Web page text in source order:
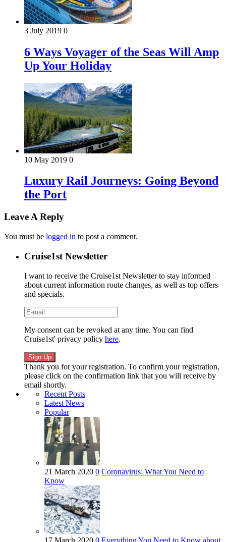
3 July 2019 0
6 Ways Voyager of the Seas Will Amp
Up Your Holiday
10 May 2019 0
Luxury Rail Journeys: Going Beyond
the Port
Leave A Reply
You must be logged in to post a comment.
Cruise1st Newsletter
I want to receive the Cruise1st Newsletter to stay informed
about current information route changes, as well as top offers
and specials.
My consent can be revoked at any time. You can find
Cruise1st' privacy policy here.
Thank you for your registration. To confirm your registration,
please click on the confirmation link that you will receive by
email shortly.
Recent Posts
Latest News
Popular
21 March 2020 0 Coronavirus: What You Need to
Know
17 March 2020 0 Everything You Need to Know about